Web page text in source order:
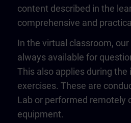
content described in the
comprehensive and
In the virtual classroom,
always available for
This also applies during the
exercises. These are
Lab or performed remotely
equipment.